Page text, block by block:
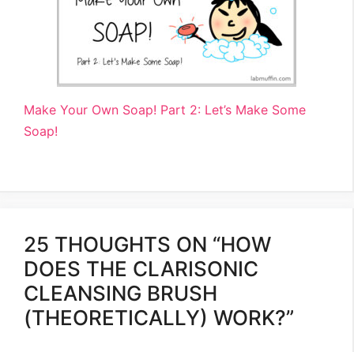
Make Your Own Soap! Part 2: Let’s Make Some
Soap!
25 THOUGHTS ON “HOW
DOES THE CLARISONIC
CLEANSING BRUSH
(THEORETICALLY) WORK?”